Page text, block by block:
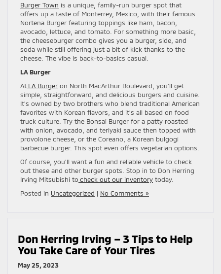
Burger Town is a unique, family-run burger spot that
offers up a taste of Monterrey, Mexico, with their famous
Nortena Burger featuring toppings like ham, bacon,
avocado, lettuce, and tomato. For something more basic,
the cheeseburger combo gives you a burger, side, and
soda while still offering just a bit of kick thanks to the
cheese. The vibe is back-to-basics casual.
LA Burger
At LA Burger on North MacArthur Boulevard, you’ll get
simple, straightforward, and delicious burgers and cuisine.
It’s owned by two brothers who blend traditional American
favorites with Korean flavors, and it’s all based on food
truck culture. Try the Bonsai Burger for a patty roasted
with onion, avocado, and teriyaki sauce then topped with
provolone cheese, or the Coreano, a Korean bulgogi
barbecue burger. This spot even offers vegetarian options.
Of course, you’ll want a fun and reliable vehicle to check
out these and other burger spots. Stop in to Don Herring
Irving Mitsubishi to check out our inventory today.
Posted in Uncategorized | No Comments »
Don Herring Irving – 3 Tips to Help
You Take Care of Your Tires
May 25, 2023